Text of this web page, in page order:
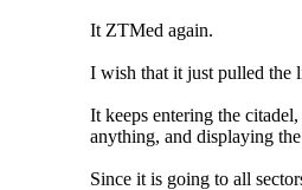
It ZTMed again.
I wish that it just pulled the
It keeps entering the
anything, and displaying
Since it is going to all